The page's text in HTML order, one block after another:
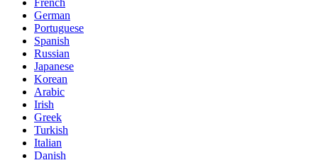
German
Portuguese
Spanish
Russian
Japanese
Korean
Arabic
Irish
Greek
Turkish
Italian
Danish